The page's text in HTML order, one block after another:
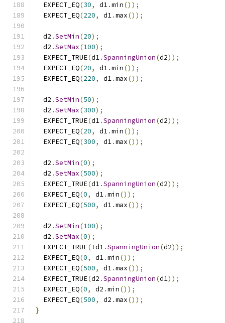
  EXPECT_EQ
(30, d1.min());
  EXPECT_EQ
(220, d1.max());
  d2
.SetMin(20);
  d2
.SetMax(100);
  EXPECT_TRUE
(d1.SpanningUnion(d2));
  EXPECT_EQ
(20, d1.min());
  EXPECT_EQ
(220, d1.max());
  d2
.SetMin(50);
  d2
.SetMax(300);
  EXPECT_TRUE
(d1.SpanningUnion(d2));
  EXPECT_EQ
(20, d1.min());
  EXPECT_EQ
(300, d1.max());
  d2
.SetMin(0);
  d2
.SetMax(500);
  EXPECT_TRUE
(d1.SpanningUnion(d2));
  EXPECT_EQ
(0, d1.min());
  EXPECT_EQ
(500, d1.max());
  d2
.SetMin(100);
  d2
.SetMax(0);
  EXPECT_TRUE
(!d1.SpanningUnion(d2));
  EXPECT_EQ
(0, d1.min());
  EXPECT_EQ
(500, d1.max());
  EXPECT_TRUE
(d2 .SpanningUnion(d1));
  EXPECT_EQ
(0, d2 .min());
  EXPECT_EQ
(500, d2 .max());
}